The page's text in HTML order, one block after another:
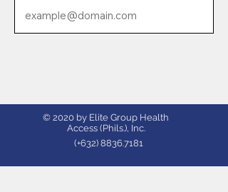
© 2020 by Elite Group Health
Access (Phils.), Inc.
(+632) 8836.7181